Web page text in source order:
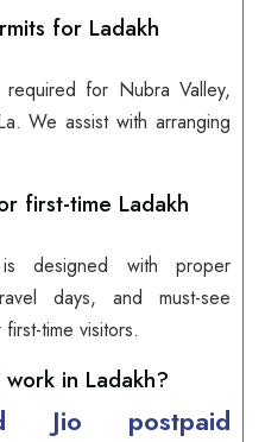
for Ladakh
for Nubra Valley,
We assist with arranging
first-time Ladakh
designed with proper
days, and must-see
time visitors.
in Ladakh?
Jio postpaid